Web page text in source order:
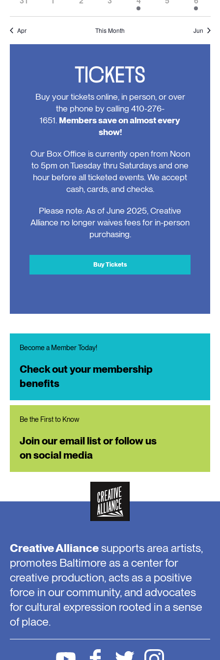
events,
events,
events,
events,
events,
events,
event,
1
3
Apr This Month Jun
TICKETS
Buy your tickets online, in person, or over
the phone by calling 410-276-
1651. Members save on almost every
show!
Our Box Office is currently open from Noon
to 5pm on Tuesday thru Saturdays and one
hour before all ticketed events. We accept
cash, cards, and checks.
Please note: As of June 2025, Creative
Alliance no longer waives fees for in-person
purchasing.
Buy Tickets
Become a Member Today!
Check out your membership
benefits
Be the First to Know
Join our email list or follow us
on social media
Creative Alliancesupports area artists,
promotes Baltimore as a center for
creative production, acts as a positive
force in our community, and advocates
for cultural expression rooted in a sense
of place.